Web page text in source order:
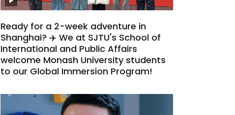
Ready for a 2-week adventure in
Shanghai? ✈️ We at SJTU's School of
International and Public Affairs
welcome Monash University students
to our Global Immersion Program!